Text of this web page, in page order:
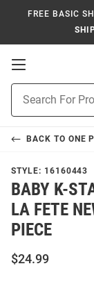
FREE BASIC
Open
Navigation
Search
BACK TO ONE
STYLE: 16160443
BABY K-
LA FETE
PIECE
$24.99